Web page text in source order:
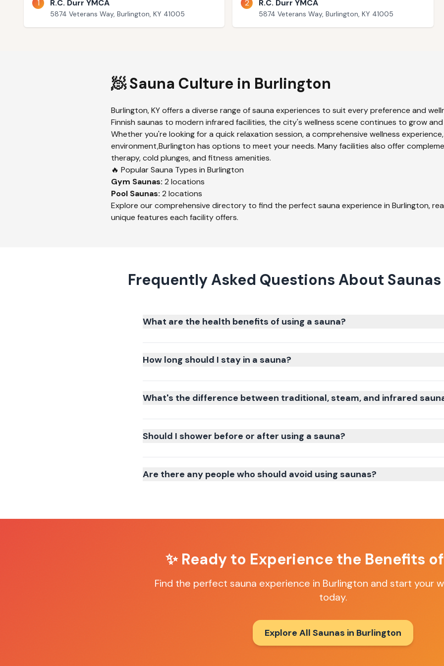
1 R.C. Durr YMCA
5874 Veterans Way, Burlington, KY 41005
2 R.C. Durr YMCA
5874 Veterans Way, Burlington, KY 41005
🧖 Sauna Culture in Burlington
Burlington,KYoffers a diverse range of sauna experiences to suit every preference and
Finnish saunas to modern infrared facilities, the city's wellness scene continues to grow and
Whether you're looking for a quick relaxation session, a comprehensive wellness
environment,Burlington has options to meet your needs. Many facilities also offer
therapy, cold plunges, and fitness amenities.
🔥 Popular Sauna Types in Burlington
Gym Saunas: 2 locations
Pool Saunas: 2 locations
Explore our comprehensive directory to find the perfect sauna experience in Burlington,
unique features each facility offers.
Frequently Asked Questions About
What are the health benefits of using a sauna?
How long should I stay in a sauna?
What's the difference between traditional, steam, and infrared
Should I shower before or after using a sauna?
Are there any people who should avoid using saunas?
✨ Ready to Experience the Benefits
Find the perfect sauna experience in Burlington and start your
today.
Explore All Saunas in Burlington